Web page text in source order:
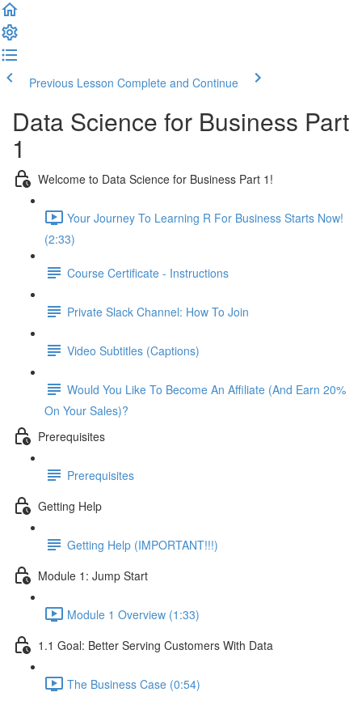
Previous Lesson Complete and Continue
Data Science for Business Part
1
Welcome to Data Science for Business Part 1!
Your Journey To Learning R For Business Starts Now!
(2:33)
Course Certificate - Instructions
Private Slack Channel: How To Join
Video Subtitles (Captions)
Would You Like To Become An Affiliate (And Earn 20%
On Your Sales)?
Prerequisites
Prerequisites
Getting Help
Getting Help (IMPORTANT!!!)
Module 1: Jump Start
Module 1 Overview (1:33)
1.1 Goal: Better Serving Customers With Data
The Business Case (0:54)